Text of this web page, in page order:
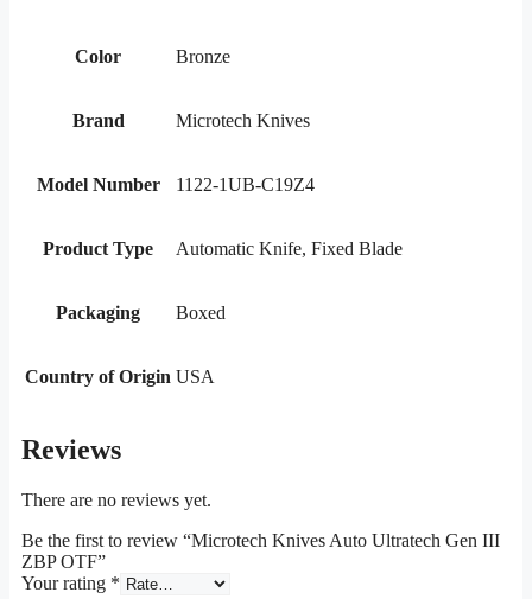
Color Bronze
Brand Microtech Knives
Model Number 1122-1UB-C19Z4
Product Type Automatic Knife, Fixed Blade
Packaging Boxed
Country of Origin USA
Reviews
There are no reviews yet.
Be the first to review “Microtech Knives Auto Ultratech Gen III
ZBP OTF”
Your rating *